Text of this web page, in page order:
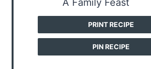
PRINT RECIPE
PIN RECIPE